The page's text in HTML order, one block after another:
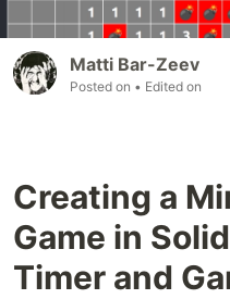
Matti Bar-Zeev
Posted on • Edited on
Creating a
Game in
Timer and